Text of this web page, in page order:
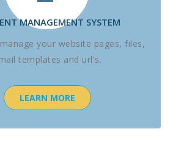
MANAGEMENT SYSTEM
your website pages, files,
templates and url's.
LEARN MORE